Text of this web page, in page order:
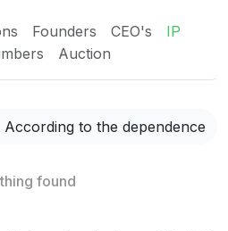
Founders CEO's
IP
Auction
According to the dependence
found